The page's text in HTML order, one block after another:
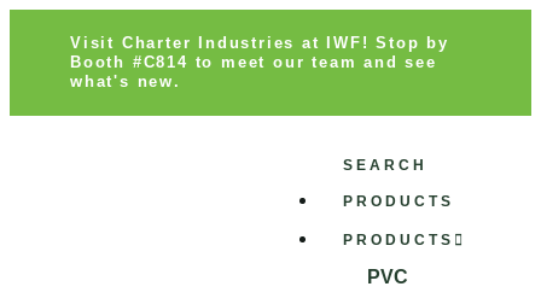
Visit Charter Industries at IWF! Stop by
Booth #C814 to meet our team and see
what's new.
SEARCH
PRODUCTS
PRODUCTS
PVC